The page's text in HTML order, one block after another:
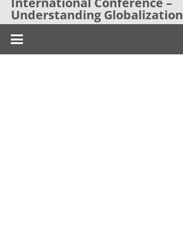
Understanding Globalization